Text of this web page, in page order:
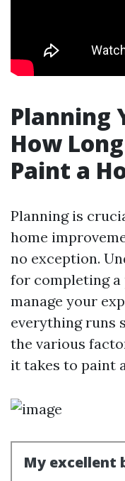
Planning
How
Paint a
Planning is
home
no exception.
for completing
manage your
everything runs
the various
it takes to paint